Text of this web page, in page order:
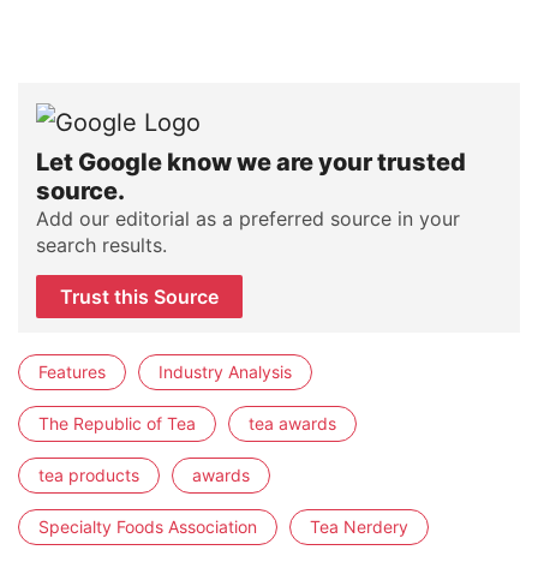
Let Google know we are your trusted
source.
Add our editorial as a preferred source in your
search results.
Trust this Source
Features Industry Analysis
The Republic of Tea tea awards
tea products awards
Specialty Foods Association Tea Nerdery